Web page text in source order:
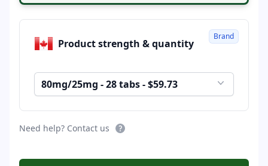
Product strength & quantity
80mg/25mg - 28 tabs - $59.73
Brand
Need help? Contact us